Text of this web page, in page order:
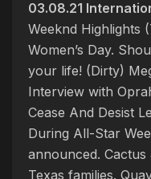
03.08.21
Weeknd Highlights
Women’s Day.
your life! (Dirty)
Interview with
Cease And Desist
During All-Star
announced.
Texas families.